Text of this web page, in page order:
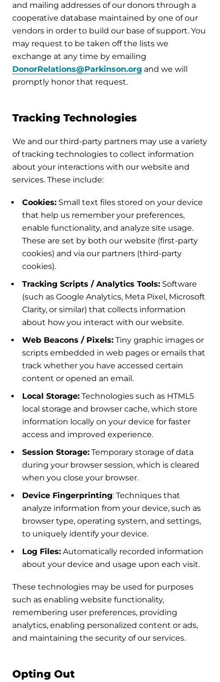
and mailing addresses of our donors through a
cooperative database maintained by one of our
vendors in order to build our base of support. You
may request to be taken off the lists we
exchange at any time by emailing
DonorRelations@Parkinson.org and we will
promptly honor that request.
Tracking Technologies
We and our third-party partners may use a variety
of tracking technologies to collect information
about your interactions with our website and
services. These include:
Cookies: Small text files stored on your device
that help us remember your preferences,
enable functionality, and analyze site usage.
These are set by both our website (first-party
cookies) and via our partners (third-party
cookies).
Tracking Scripts / Analytics Tools: Software
(such as Google Analytics, Meta Pixel, Microsoft
Clarity, or similar) that collects information
about how you interact with our website.
Web Beacons / Pixels: Tiny graphic images or
scripts embedded in web pages or emails that
track whether you have accessed certain
content or opened an email.
Local Storage: Technologies such as HTML5
local storage and browser cache, which store
information locally on your device for faster
access and improved experience.
Session Storage: Temporary storage of data
during your browser session, which is cleared
when you close your browser.
Device Fingerprinting: Techniques that
analyze information from your device, such as
browser type, operating system, and settings,
to uniquely identify your device.
Log Files: Automatically recorded information
about your device and usage upon each visit.
These technologies may be used for purposes
such as enabling website functionality,
remembering user preferences, providing
analytics, enabling personalized content or ads,
and maintaining the security of our services.
Opting Out